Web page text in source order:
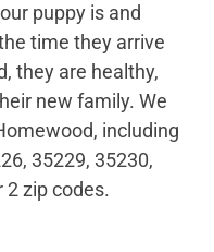
puppy is and
time they arrive
they are healthy,
new family. We
including
35229, 35230,
zip codes.